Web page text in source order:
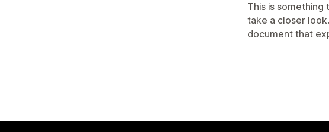
This is
take a closer
document that